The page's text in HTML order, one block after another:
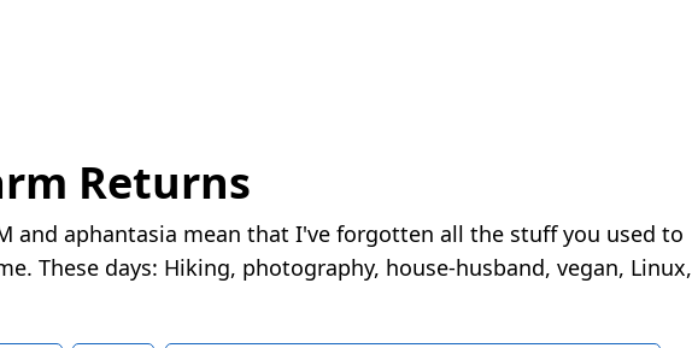
Returns
and aphantasia mean that I've forgotten all the stuff you used to
These days: Hiking, photography, house-husband, vegan, Linux,